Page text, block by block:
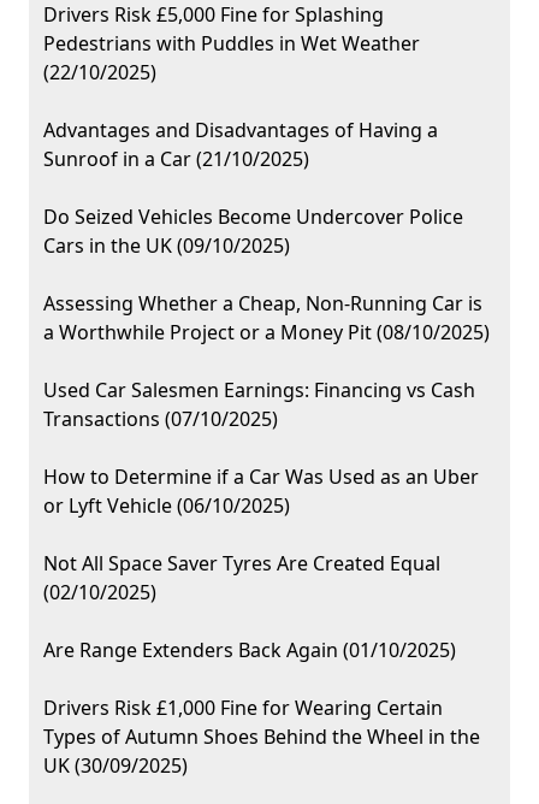
Drivers Risk £5,000 Fine for Splashing
Pedestrians with Puddles in Wet Weather
(22/10/2025)
Advantages and Disadvantages of Having a
Sunroof in a Car (21/10/2025)
Do Seized Vehicles Become Undercover Police
Cars in the UK (09/10/2025)
Assessing Whether a Cheap, Non-Running Car is
a Worthwhile Project or a Money Pit (08/10/2025)
Used Car Salesmen Earnings: Financing vs Cash
Transactions (07/10/2025)
How to Determine if a Car Was Used as an Uber
or Lyft Vehicle (06/10/2025)
Not All Space Saver Tyres Are Created Equal
(02/10/2025)
Are Range Extenders Back Again (01/10/2025)
Drivers Risk £1,000 Fine for Wearing Certain
Types of Autumn Shoes Behind the Wheel in the
UK (30/09/2025)